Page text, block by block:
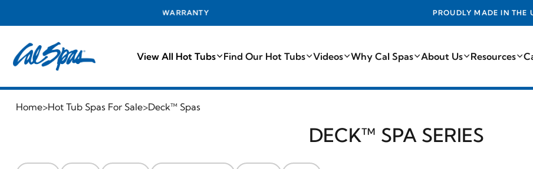
PROUDLY MADE IN THE USA FROM THE FINEST
View All Hot Tubs Find Our Hot Tubs Videos Why Cal Spas About Us Resources
Home>Hot Tub Spas For Sale>Deck™ Spas
DECK™ SPA SERIES